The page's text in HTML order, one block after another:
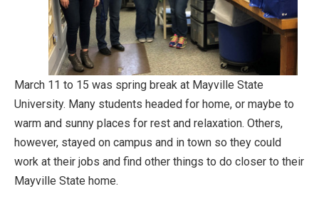
March 11 to 15 was spring break at Mayville State
University. Many students headed for home, or maybe to
warm and sunny places for rest and relaxation. Others,
however, stayed on campus and in town so they could
work at their jobs and find other things to do closer to their
Mayville State home.